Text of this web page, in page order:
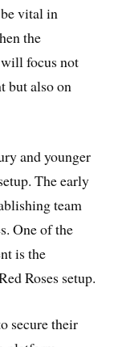
vital in
the
focus not
but also on
and younger
The early
team
One of the
is the
Roses setup.
secure their